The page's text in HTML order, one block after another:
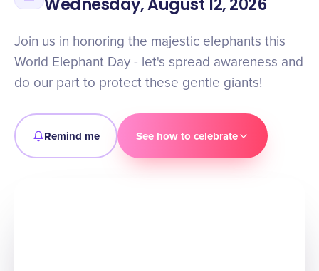
Wednesday, August 12, 2026
Join us in honoring the majestic elephants this
World Elephant Day - let's spread awareness and
do our part to protect these gentle giants!
Remind me See how to celebrate